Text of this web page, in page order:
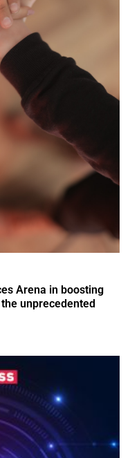
Arena in boosting
unprecedented